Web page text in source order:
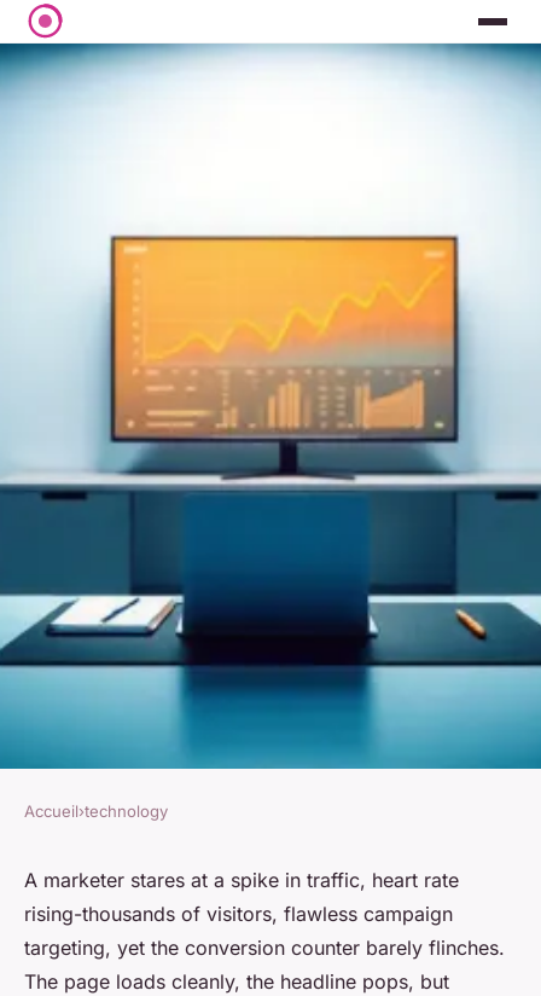
TECHNOLOGY
Top strategies for improving
conversion rates through
landing page analysis
Accueil›technology
A marketer stares at a spike in traffic, heart rate
rising-thousands of visitors, flawless campaign
targeting, yet the conversion counter barely flinches.
The page loads cleanly, the headline pops, but